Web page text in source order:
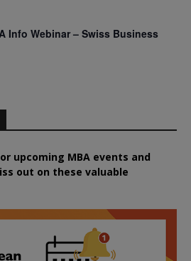
Info Webinar – Swiss Business
upcoming MBA events and
out on these valuable